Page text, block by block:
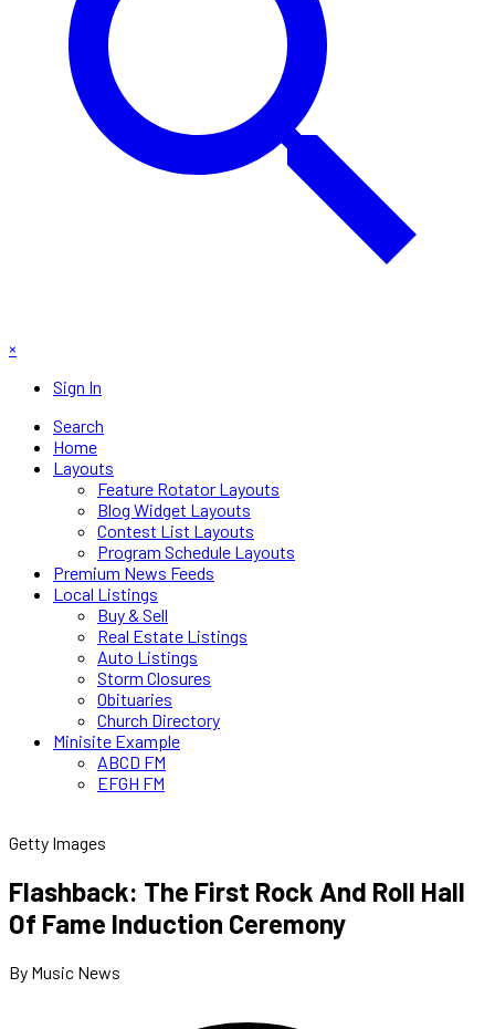
×
Sign In
Search
Home
Layouts
Feature Rotator Layouts
Blog Widget Layouts
Contest List Layouts
Program Schedule Layouts
Premium News Feeds
Local Listings
Buy & Sell
Real Estate Listings
Auto Listings
Storm Closures
Obituaries
Church Directory
Minisite Example
ABCD FM
EFGH FM
Getty Images
Flashback: The First Rock And Roll Hall
Of Fame Induction Ceremony
By Music News